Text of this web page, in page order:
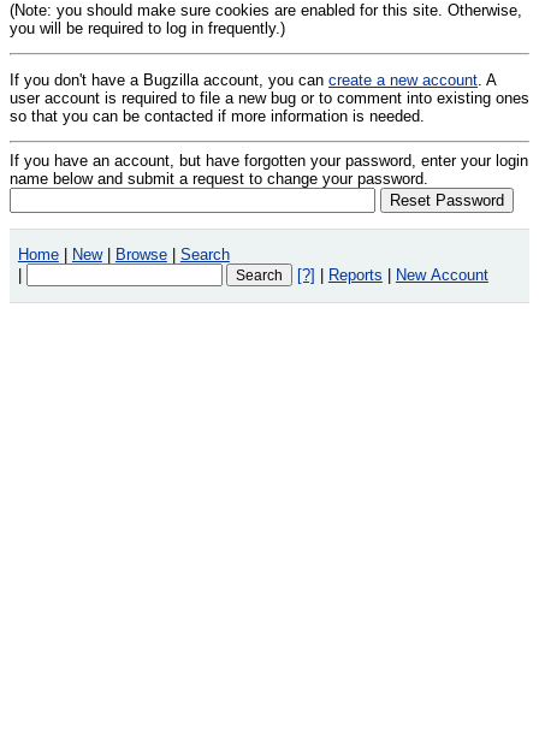
(Note: you should make sure cookies are enabled for this site. Otherwise,
you will be required to log in frequently.)
If you don't have a Bugzilla account, you can create a new account. A
user account is required to file a new bug or to comment into existing ones
so that you can be contacted if more information is needed.
If you have an account, but have forgotten your password, enter your login
name below and submit a request to change your password.
Home | New | Browse | Search
|
[?] | Reports | New Account